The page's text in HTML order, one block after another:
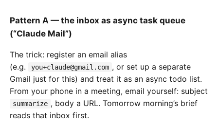
Pattern A — the inbox as async task queue
(“Claude Mail”)
The trick: register an email alias
(e.g.
you+claude@gmail.com , or set up a separate
Gmail just for this) and treat it as an async todo list.
From your phone in a meeting, email yourself: subject
summarize , body a URL. Tomorrow morning’s brief
reads that inbox first.